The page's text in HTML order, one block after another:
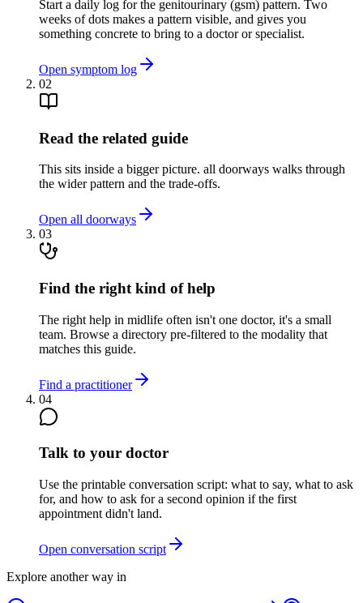
Start a daily log for the genitourinary (gsm) pattern. Two
weeks of dots makes a pattern visible, and gives you
something concrete to bring to a doctor or specialist.
Open symptom log
02
Read the related guide
This sits inside a bigger picture. all doorways walks through
the wider pattern and the trade-offs.
Open all doorways
03
Find the right kind of help
The right help in midlife often isn't one doctor, it's a small
team. Browse a directory pre-filtered to the modality that
matches this guide.
Find a practitioner
04
Talk to your doctor
Use the printable conversation script: what to say, what to ask
for, and how to ask for a second opinion if the first
appointment didn't land.
Open conversation script
Explore another way in